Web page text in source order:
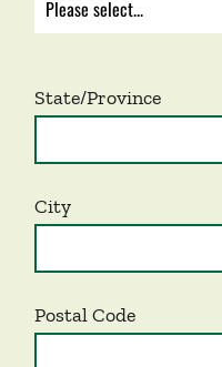
State/Province
City
Postal Code